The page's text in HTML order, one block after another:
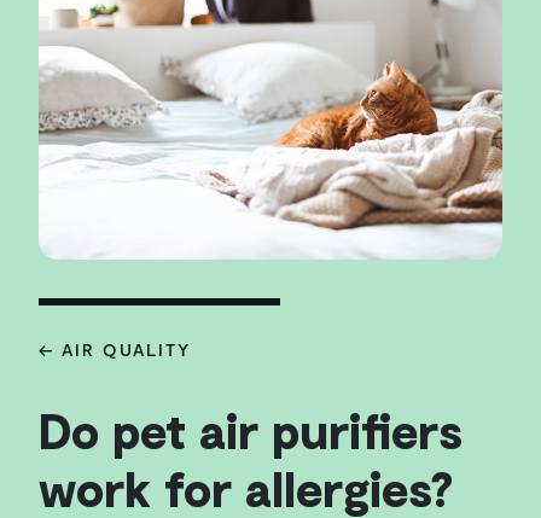
← AIR QUALITY
Do pet air purifiers
work for allergies?